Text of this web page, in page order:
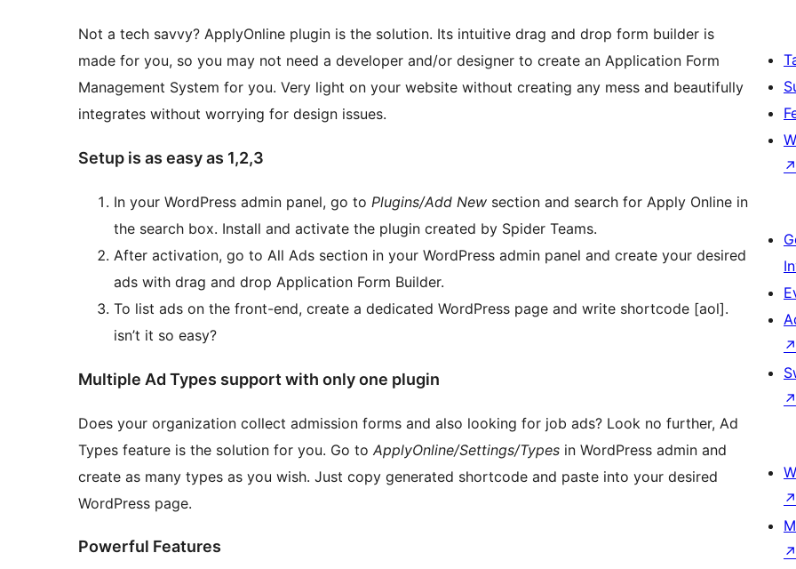
Not a tech savvy? ApplyOnline plugin is the solution. Its intuitive drag and drop form builder is
made for you, so you may not need a developer and/or designer to create an Application Form
Management System for you. Very light on your website without creating any mess and beautifully
integrates without worrying for design issues.
Setup is as easy as 1,2,3
In your WordPress admin panel, go to Plugins/Add New section and search for Apply Online in
the search box. Install and activate the plugin created by Spider Teams.
After activation, go to All Ads section in your WordPress admin panel and create your desired
ads with drag and drop Application Form Builder.
To list ads on the front-end, create a dedicated WordPress page and write shortcode [aol].
isn’t it so easy?
Multiple Ad Types support with only one plugin
Does your organization collect admission forms and also looking for job ads? Look no further, Ad
Types feature is the solution for you. Go to ApplyOnline/Settings/Types in WordPress admin and
create as many types as you wish. Just copy generated shortcode and paste into your desired
WordPress page.
Powerful Features
↗
↗
↗
↗
↗